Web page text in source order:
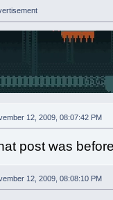
12, 2009, 08:07:42 PM
post was
12, 2009, 08:08:10 PM